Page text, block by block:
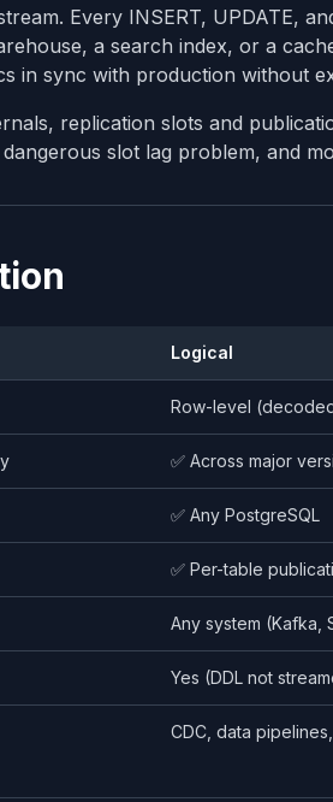
Every INSERT, UPDATE,
a search index, or a
in sync with production without
replication slots and
slot lag problem, and
Logical
Row-level
✅ Across major
✅ Any PostgreSQL
✅ Per-table
Any system (Kafka,
Yes (DDL not
CDC, data